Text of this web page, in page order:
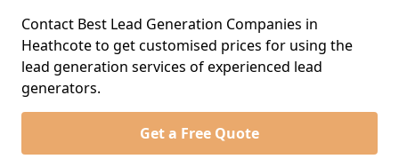
Contact Best Lead Generation Companies in
Heathcote to get customised prices for using the
lead generation services of experienced lead
generators.
Get a Free Quote